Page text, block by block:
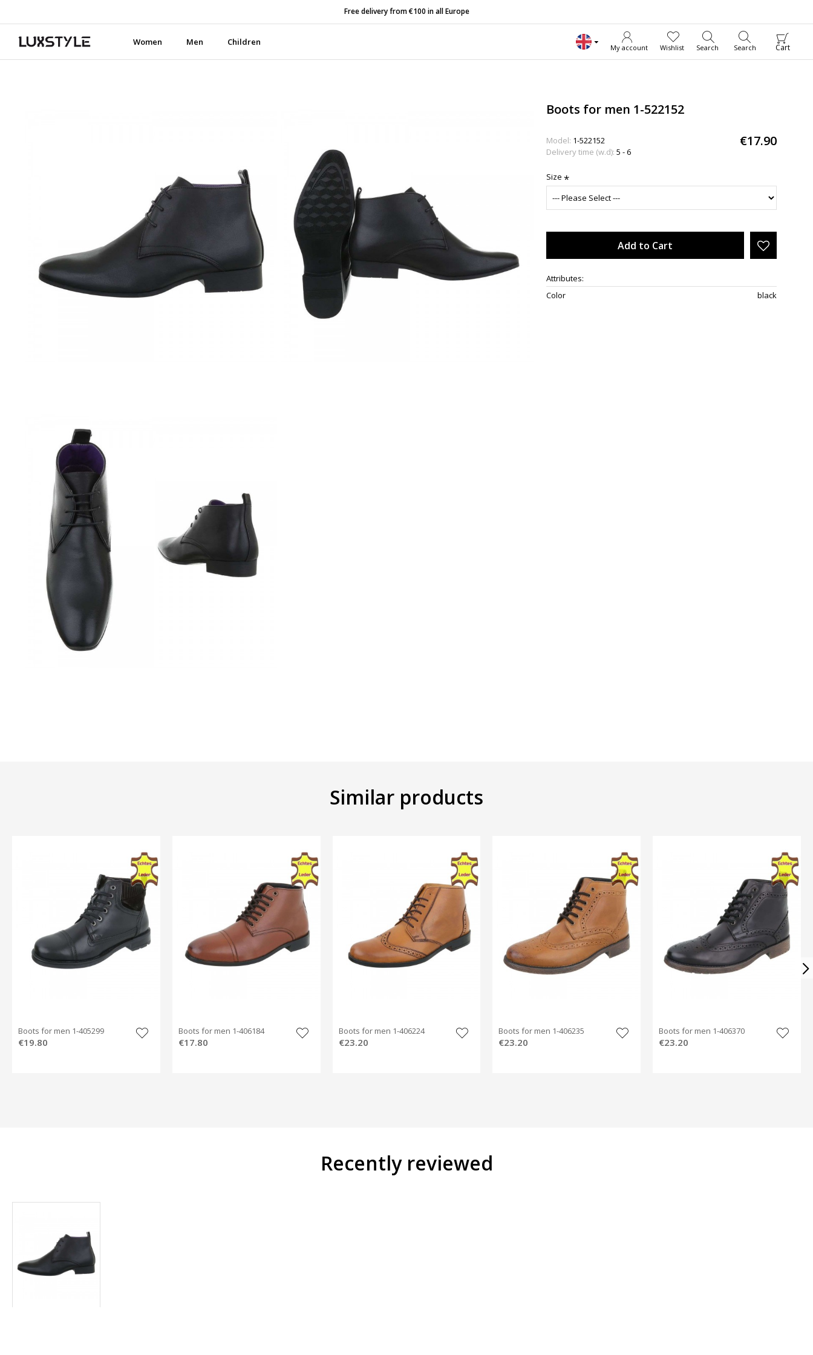
Free delivery from €100 in all Europe
Women Men Children
My account Wishlist Search Search Cart
Boots for men 1-522152
€17.90
Model: 1-522152
Delivery time (w.d): 5 - 6
Size
Add to Cart
Attributes:
Color
black
Similar products
Boots for men 1-405299
€19.80
Boots for men 1-406184
€17.80
Boots for men 1-406224
€23.20
Boots for men 1-406235
€23.20
Boots for men 1-406370
€23.20
Recently reviewed